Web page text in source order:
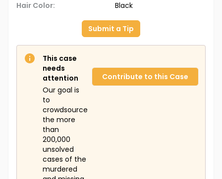
Hair Color: Black
Submit a Tip
This case
needs
attention
Our goal is
to
crowdsource
the more
than
200,000
unsolved
cases of the
murdered
Contribute to this Case